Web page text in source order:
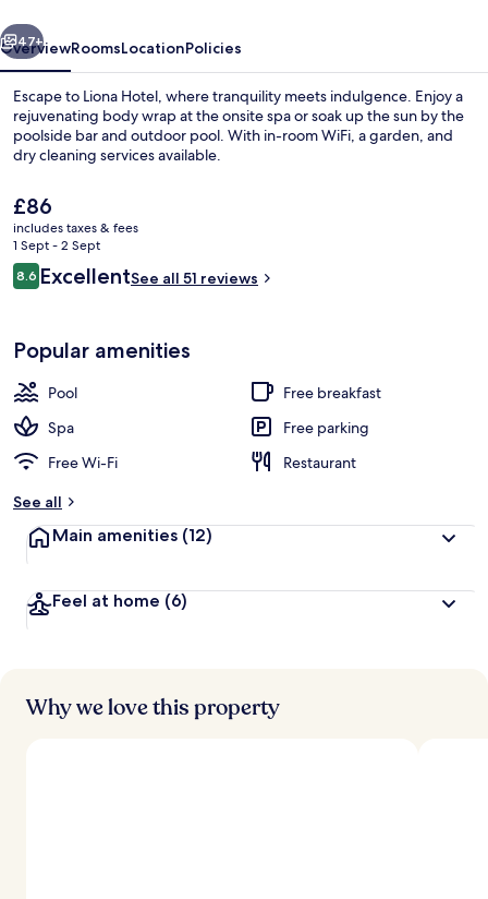
Exterior
Next
47+
OverviewRoomsLocationPolicies
Escape to Liona Hotel, where tranquility meets indulgence. Enjoy a
rejuvenating body wrap at the onsite spa or soak up the sun by the
poolside bar and outdoor pool. With in-room WiFi, a garden, and
dry cleaning services available.
The
current
price
is
£86
£86
includes taxes & fees
1 Sept - 2 Sept
Reviews
8.68.6 out of 10
ExcellentSee all 51 reviews
Popular amenities
Pool
Free breakfast
Spa
Free parking
Free Wi-Fi
Restaurant
See all
Main amenities (12)
Feel at home (6)
Why we love this property